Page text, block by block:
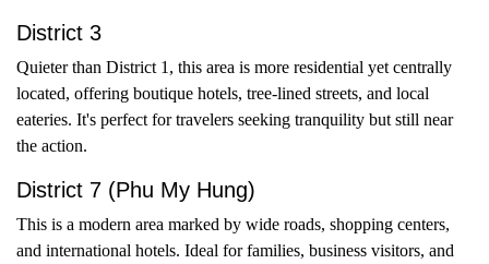
District 3
Quieter than District 1, this area is more residential yet centrally
located, offering boutique hotels, tree-lined streets, and local
eateries. It's perfect for travelers seeking tranquility but still near
the action.
District 7 (Phu My Hung)
This is a modern area marked by wide roads, shopping centers,
and international hotels. Ideal for families, business visitors, and